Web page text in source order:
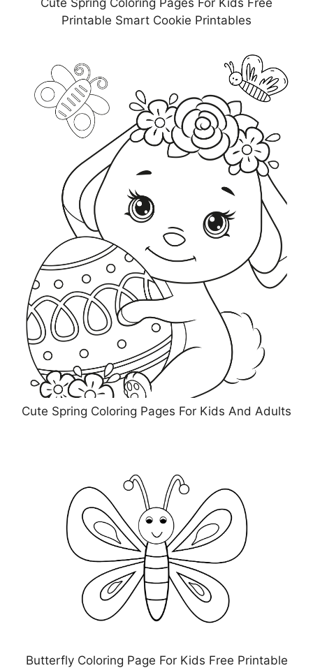
Printable Smart Cookie Printables
Cute Spring Coloring Pages For Kids And Adults
Butterfly Coloring Page For Kids Free Printable